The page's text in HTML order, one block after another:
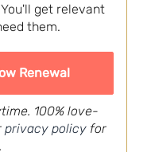
get relevant
them.
100% love-
privacy policyfor